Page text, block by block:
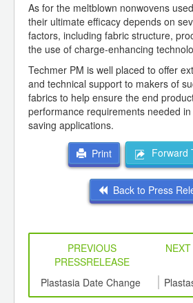
As for the meltblown nonwovens
their ultimate efficacy depends on
factors, including fabric structure,
the use of charge-enhancing
Techmer PM is well placed to offer
and technical support to makers of
fabrics to help ensure the end
performance requirements needed
saving applications.
Print Forward
Back to Press
PREVIOUS
PRESSRELEASE
Plastasia Date Change
from